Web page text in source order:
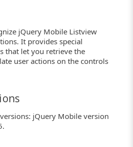
jQuery Mobile Listview
It provides special
that let you retrieve the
user actions on the controls
jQuery Mobile version